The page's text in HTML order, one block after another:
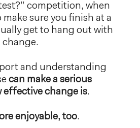
competition, when
make sure you finish at a
get to hang out with
change.
and understanding
can make a serious
change is.
enjoyable, too.